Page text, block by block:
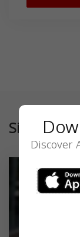
Similar
Discover